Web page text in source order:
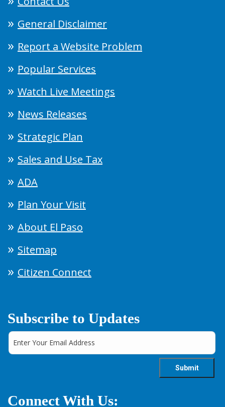
General Disclaimer
Report a Website Problem
Popular Services
Watch Live Meetings
News Releases
Strategic Plan
Sales and Use Tax
ADA
Plan Your Visit
About El Paso
Sitemap
Citizen Connect
Subscribe to Updates
Connect With Us: